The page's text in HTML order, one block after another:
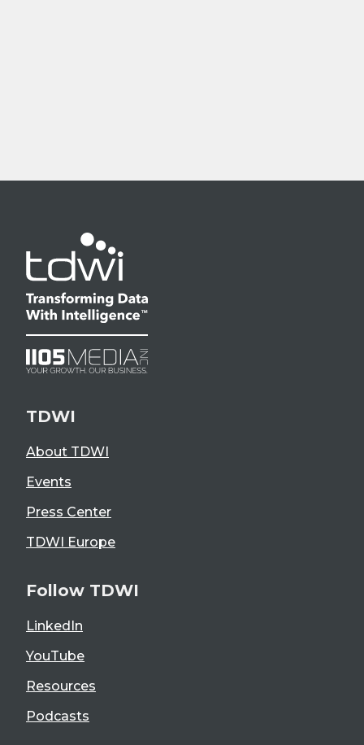
TDWI
About TDWI
Events
Press Center
TDWI Europe
Follow TDWI
LinkedIn
YouTube
Resources
Podcasts